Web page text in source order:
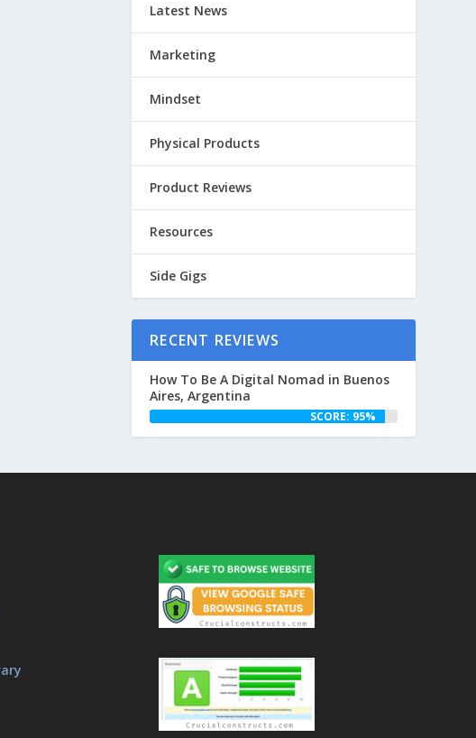
Latest News
Marketing
Mindset
Physical Products
Product Reviews
Resources
Side Gigs
RECENT REVIEWS
How To Be A Digital Nomad in Buenos
Aires, Argentina
SCORE: 95%